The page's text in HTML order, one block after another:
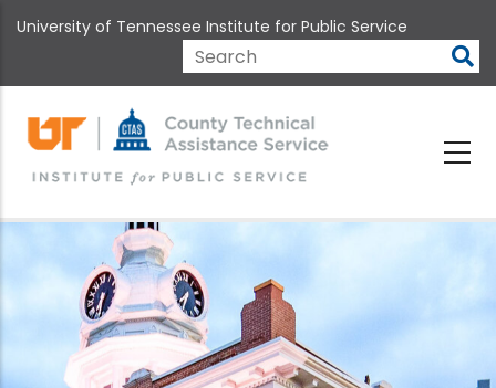
to
content
University of Tennessee Institute for Public Service
Search